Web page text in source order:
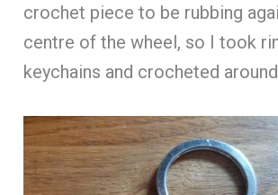
crochet piece to be rubbing
centre of the wheel, so I took
keychains and crocheted